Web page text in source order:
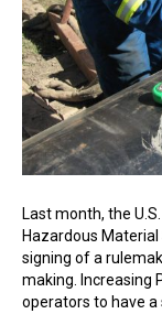
Last month, the
Hazardous
signing of a
making. Increasing
operators to have